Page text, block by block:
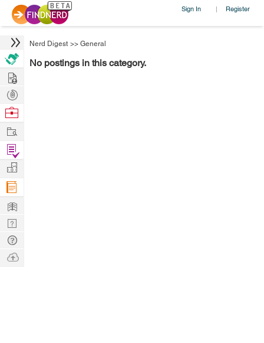
Sign In | Register
Nerd Digest >> General
No postings in this category.
Hire
Post
Projects
Browse
Work
Find
Projects
Manage
Company
Learn
Nerd
Digest
Tech
Q & A
Ask